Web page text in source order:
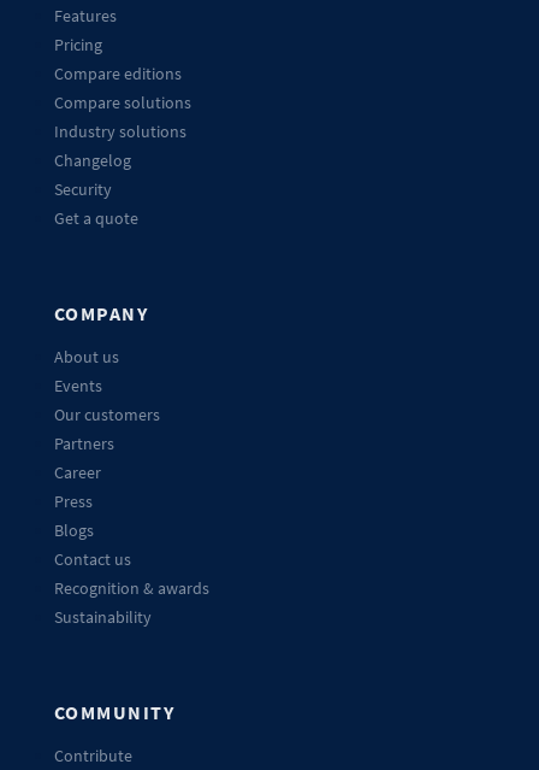
Features
Pricing
Compare editions
Compare solutions
Industry solutions
Changelog
Security
Get a quote
COMPANY
About us
Events
Our customers
Partners
Career
Press
Blogs
Contact us
Recognition & awards
Sustainability
COMMUNITY
Contribute